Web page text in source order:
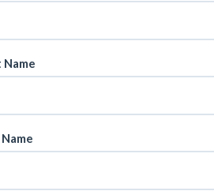
Name